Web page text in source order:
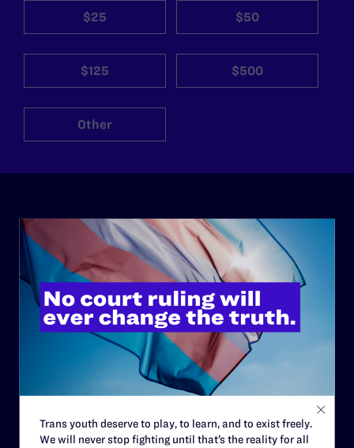
$25 $50
$125 $500
Other
ABOUT
History
Governance & Financials
Strategic Plan
Careers
Trans youth deserve to play, to learn, and to exist freely.
We will never stop fighting until that’s the reality for all